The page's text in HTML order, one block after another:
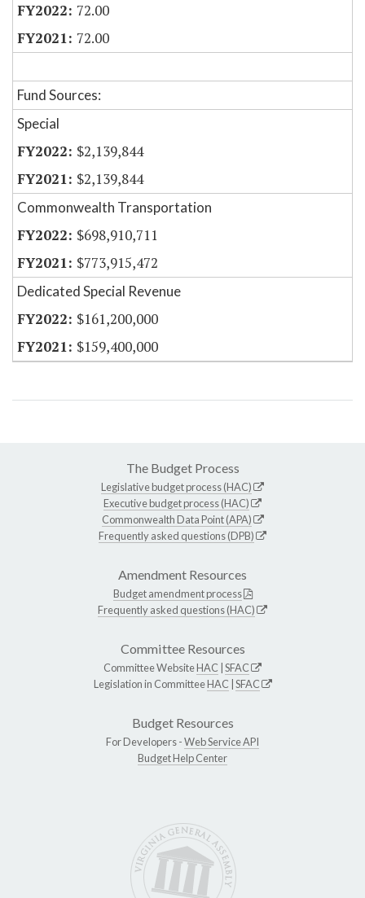
72.00
72.00
Fund Sources:
Special
$2,139,844
$2,139,844
Commonwealth Transportation
$698,910,711
$773,915,472
Dedicated Special Revenue
$161,200,000
$159,400,000
The Budget Process
Legislative budget process (HAC)
Executive budget process (HAC)
Commonwealth Data Point (APA)
Frequently asked questions (DPB)
Amendment Resources
Budget amendment process
Frequently asked questions (HAC)
Committee Resources
Committee WebsiteHAC SFAC
Legislation in CommitteeHAC SFAC
Budget Resources
For Developers -Web Service API
Budget Help Center